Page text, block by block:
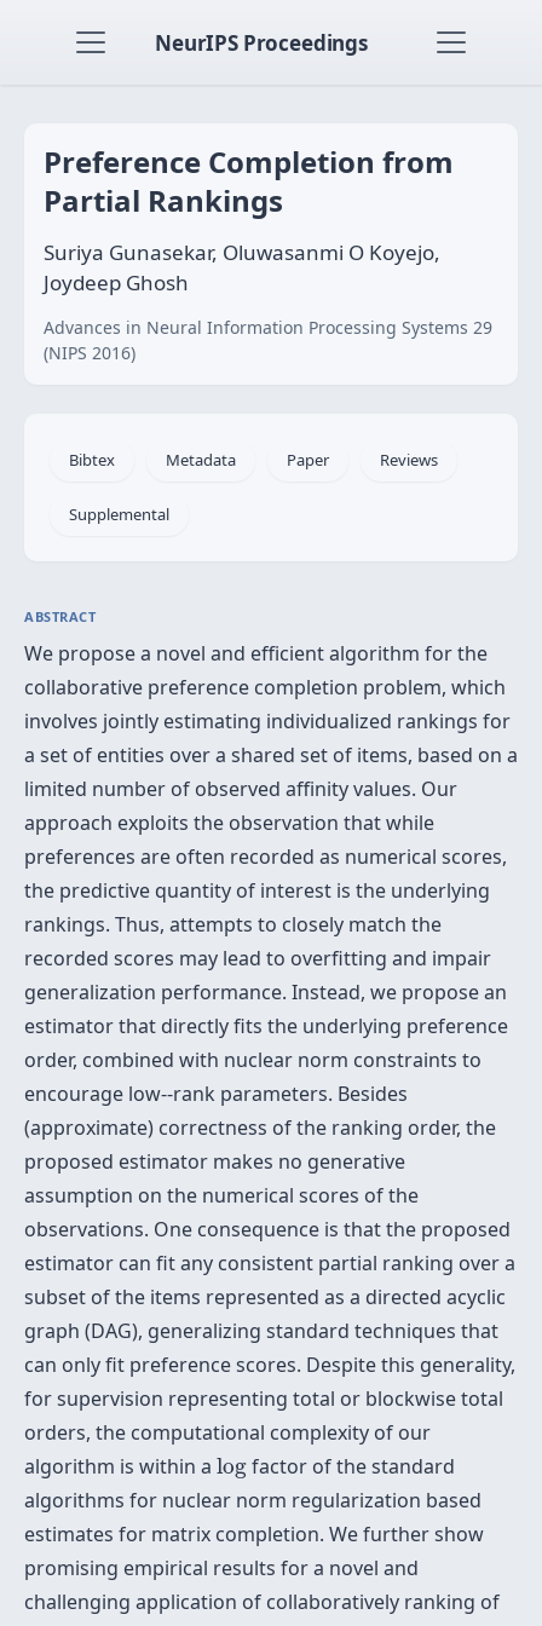
NeurIPS Proceedings
Preference Completion from
Partial Rankings
Suriya Gunasekar, Oluwasanmi O Koyejo,
Joydeep Ghosh
Advances in Neural Information Processing Systems 29
(NIPS 2016)
Bibtex Metadata Paper Reviews
Supplemental
ABSTRACT
We propose a novel and efficient algorithm for the
collaborative preference completion problem, which
involves jointly estimating individualized rankings for
a set of entities over a shared set of items, based on a
limited number of observed affinity values. Our
approach exploits the observation that while
preferences are often recorded as numerical scores,
the predictive quantity of interest is the underlying
rankings. Thus, attempts to closely match the
recorded scores may lead to overfitting and impair
generalization performance. Instead, we propose an
estimator that directly fits the underlying preference
order, combined with nuclear norm constraints to
encourage low--rank parameters. Besides
(approximate) correctness of the ranking order, the
proposed estimator makes no generative
assumption on the numerical scores of the
observations. One consequence is that the proposed
estimator can fit any consistent partial ranking over a
subset of the items represented as a directed acyclic
graph (DAG), generalizing standard techniques that
can only fit preference scores. Despite this generality,
for supervision representing total or blockwise total
orders, the computational complexity of our
algorithm is within a log
logfactor of the standard
algorithms for nuclear norm regularization based
estimates for matrix completion. We further show
promising empirical results for a novel and
challenging application of collaboratively ranking of